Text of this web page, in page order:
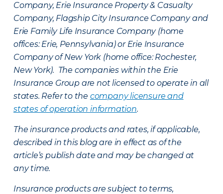
Company, Erie Insurance Property & Casualty
Company, Flagship City Insurance Company and
Erie Family Life Insurance Company (home
offices: Erie, Pennsylvania) or Erie Insurance
Company of New York (home office: Rochester,
New York). The companies within the Erie
Insurance Group are not licensed to operate in all
states. Refer to the company licensure and
states of operation information.
The insurance products and rates, if applicable,
described in this blog are in effect as of the
article’s publish date and may be changed at
any time.
Insurance products are subject to terms,